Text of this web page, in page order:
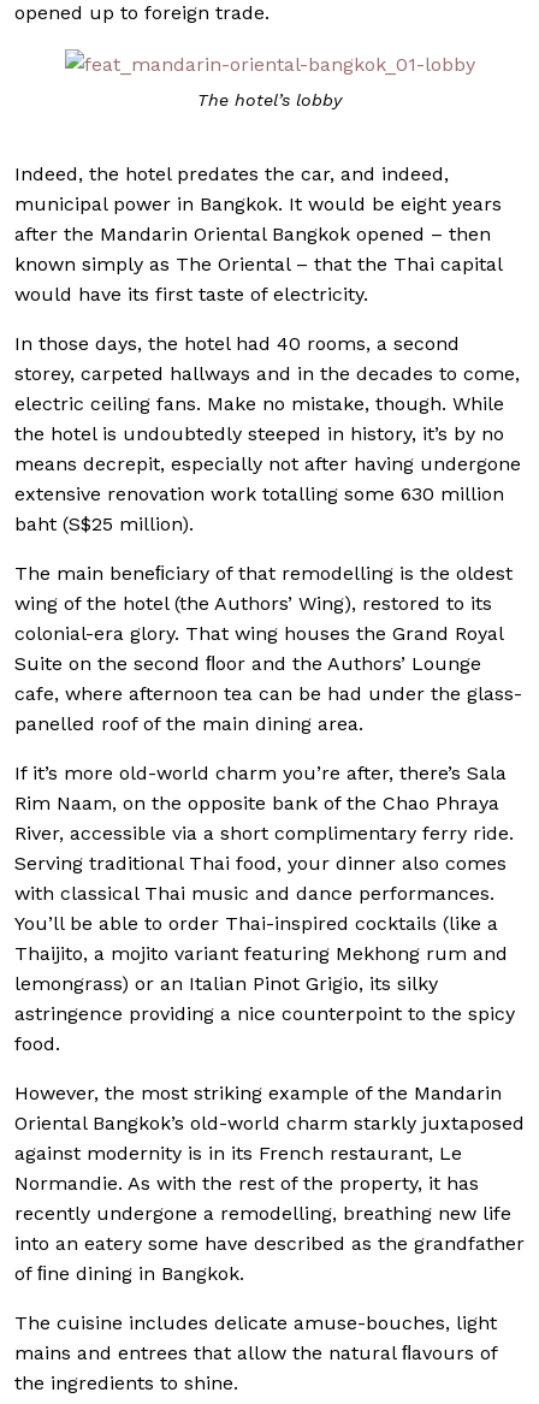
opened up to foreign trade.
The hotel’s lobby
Indeed, the hotel predates the car, and indeed,
municipal power in Bangkok. It would be eight years
after the Mandarin Oriental Bangkok opened – then
known simply as The Oriental – that the Thai capital
would have its first taste of electricity.
In those days, the hotel had 40 rooms, a second
storey, carpeted hallways and in the decades to come,
electric ceiling fans. Make no mistake, though. While
the hotel is undoubtedly steeped in history, it’s by no
means decrepit, especially not after having undergone
extensive renovation work totalling some 630 million
baht (S$25 million).
The main beneﬁciary of that remodelling is the oldest
wing of the hotel (the Authors’ Wing), restored to its
colonial-era glory. That wing houses the Grand Royal
Suite on the second ﬂoor and the Authors’ Lounge
cafe, where afternoon tea can be had under the glass-
panelled roof of the main dining area.
If it’s more old-world charm you’re after, there’s Sala
Rim Naam, on the opposite bank of the Chao Phraya
River, accessible via a short complimentary ferry ride.
Serving traditional Thai food, your dinner also comes
with classical Thai music and dance performances.
You’ll be able to order Thai-inspired cocktails (like a
Thaijito, a mojito variant featuring Mekhong rum and
lemongrass) or an Italian Pinot Grigio, its silky
astringence providing a nice counterpoint to the spicy
food.
However, the most striking example of the Mandarin
Oriental Bangkok’s old-world charm starkly juxtaposed
against modernity is in its French restaurant, Le
Normandie. As with the rest of the property, it has
recently undergone a remodelling, breathing new life
into an eatery some have described as the grandfather
of ﬁne dining in Bangkok.
The cuisine includes delicate amuse-bouches, light
mains and entrees that allow the natural ﬂavours of
the ingredients to shine.